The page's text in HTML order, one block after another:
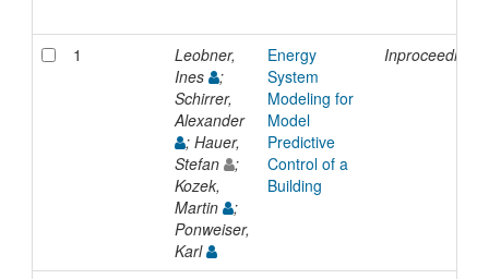
1
Leobner,
Ines
;
Schirrer,
Alexander
; Hauer,
Stefan
;
Kozek,
Martin
;
Ponweiser,
Karl
Energy
System
Modeling for
Model
Predictive
Control of a
Building
Inproceedings